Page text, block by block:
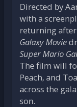
Directed by
with a
returning
Galaxy Movie
Super Mario
The film will
Peach, and
across the
son.